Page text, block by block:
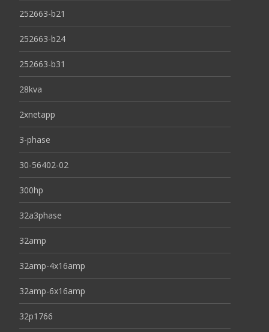
252663-b21
252663-b24
252663-b31
28kva
2xnetapp
3-phase
30-56402-02
300hp
32a3phase
32amp
32amp-4x16amp
32amp-6x16amp
32p1766